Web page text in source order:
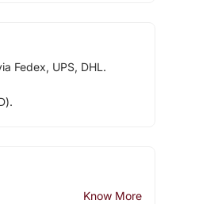
Fedex, UPS, DHL.
Know More